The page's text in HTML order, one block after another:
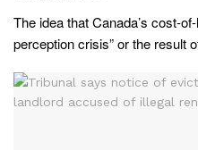
The idea that Canada’s cost-
perception crisis” or the result